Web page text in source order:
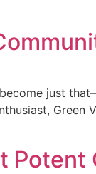
just
Green
Potent